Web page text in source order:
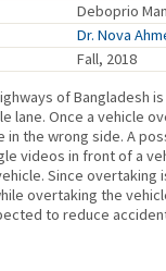
Deboprio
Dr. Nova
Fall, 2018
of Bangladesh
lane. Once a vehicle
in the wrong side. A
videos in front of a
Since
overtaking the
to reduce